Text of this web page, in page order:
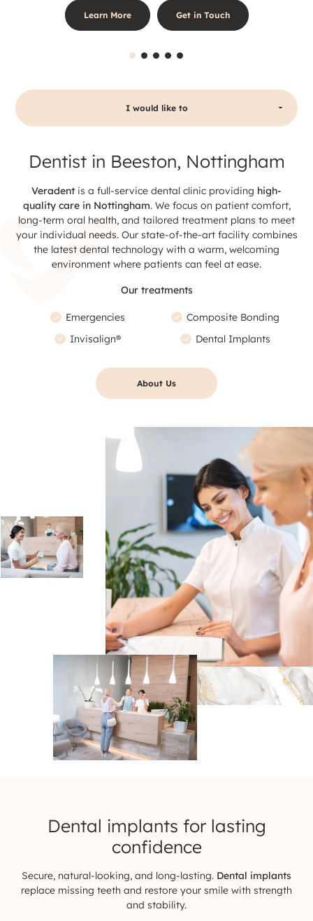
Learn More Get in Touch
I would like to
Dentist in Beeston, Nottingham
Veradent is a full-service dental clinic providing high-
quality care in Nottingham. We focus on patient comfort,
long-term oral health, and tailored treatment plans to meet
your individual needs. Our state-of-the-art facility combines
the latest dental technology with a warm, welcoming
environment where patients can feel at ease.
Our treatments
Emergencies
Composite Bonding
Invisalign®
Dental Implants
About Us
Dental implants for lasting
confidence
Secure, natural-looking, and long-lasting. Dental implants
replace missing teeth and restore your smile with strength
and stability.